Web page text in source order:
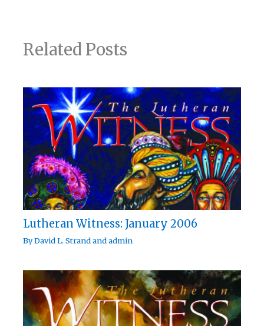
Related Posts
Lutheran Witness: January 2006
ByDavid L. Strandandadmin